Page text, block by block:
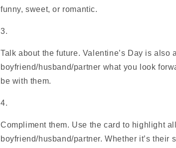
funny, sweet, or romantic.
Talk about the future. Valentine’s Day is
boyfriend/husband/partner what you look
be with them.
Compliment them. Use the card to highlight
boyfriend/husband/partner. Whether it’s